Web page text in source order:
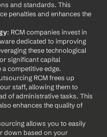
and standards. This
penalties and enhances the
: RCM companies invest in
dedicated to improving
these technological
significant capital
competitive edge.
RCM frees up
staff, allowing them to
of administrative tasks. This
enhances the quality of
allows you to easily
down based on your